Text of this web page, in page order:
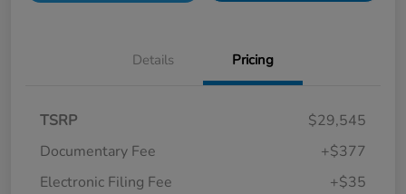
Details Pricing
TSRP
$29,545
Documentary Fee
+$377
Electronic Filing Fee
+$35